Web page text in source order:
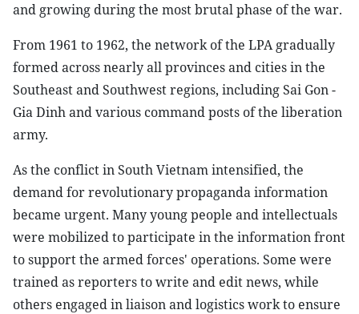
and growing during the most brutal phase of the war.
From 1961 to 1962, the network of the LPA gradually
formed across nearly all provinces and cities in the
Southeast and Southwest regions, including Sai Gon -
Gia Dinh and various command posts of the liberation
army.
As the conflict in South Vietnam intensified, the
demand for revolutionary propaganda information
became urgent. Many young people and intellectuals
were mobilized to participate in the information front
to support the armed forces' operations. Some were
trained as reporters to write and edit news, while
others engaged in liaison and logistics work to ensure